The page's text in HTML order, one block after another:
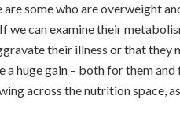
are some who are overweight
we can examine their
their illness or that
a huge gain – both for them and
across the nutrition space,